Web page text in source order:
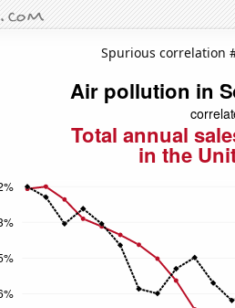
Spurious correlation